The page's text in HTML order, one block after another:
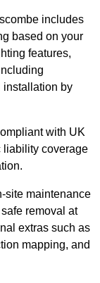
includes
based on your
features,
installation by
with UK
liability coverage
site maintenance
removal at
extras such as
mapping, and